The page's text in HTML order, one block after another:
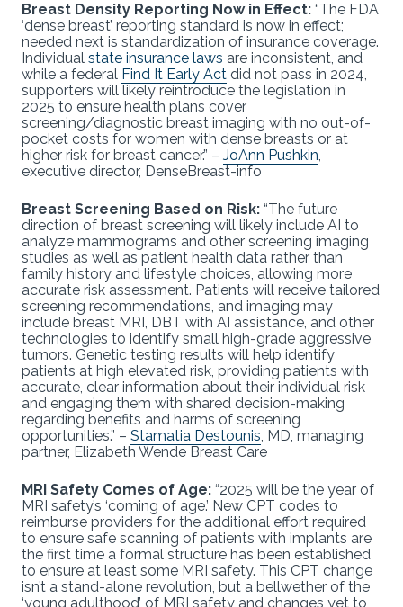
Breast Density Reporting Now in Effect: “The FDA
‘dense breast’ reporting standard is now in effect;
needed next is standardization of insurance coverage.
Individual state insurance laws are inconsistent, and
while a federal Find It Early Act did not pass in 2024,
supporters will likely reintroduce the legislation in
2025 to ensure health plans cover
screening/diagnostic breast imaging with no out-of-
pocket costs for women with dense breasts or at
higher risk for breast cancer.” – JoAnn Pushkin,
executive director, DenseBreast-info
Breast Screening Based on Risk: “The future
direction of breast screening will likely include AI to
analyze mammograms and other screening imaging
studies as well as patient health data rather than
family history and lifestyle choices, allowing more
accurate risk assessment. Patients will receive tailored
screening recommendations, and imaging may
include breast MRI, DBT with AI assistance, and other
technologies to identify small high-grade aggressive
tumors. Genetic testing results will help identify
patients at high elevated risk, providing patients with
accurate, clear information about their individual risk
and engaging them with shared decision-making
regarding benefits and harms of screening
opportunities.” – Stamatia Destounis, MD, managing
partner, Elizabeth Wende Breast Care
MRI Safety Comes of Age: “2025 will be the year of
MRI safety’s ‘coming of age.’ New CPT codes to
reimburse providers for the additional effort required
to ensure safe scanning of patients with implants are
the first time a formal structure has been established
to ensure at least some MRI safety. This CPT change
isn’t a stand-alone revolution, but a bellwether of the
‘young adulthood’ of MRI safety and changes yet to